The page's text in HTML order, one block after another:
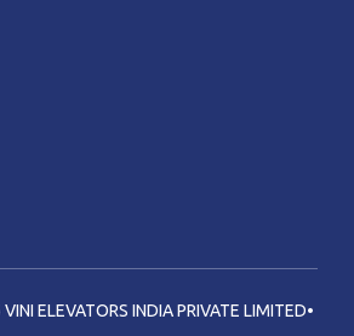
ELEVATORS INDIA PRIVATE LIMITED•